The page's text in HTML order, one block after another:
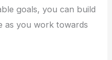
goals, you can build
as you work towards